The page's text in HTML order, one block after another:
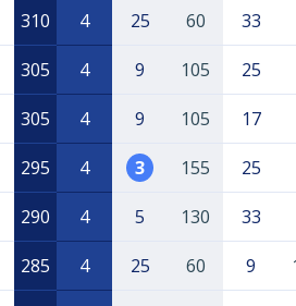
310 4 25 60 33
305 4 9 105 25
305 4 9 105 17
295 4 3 155 25
290 4 5 130 33
285 4 25 60 9